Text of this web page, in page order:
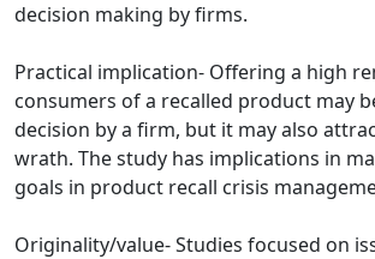
decision making by firms.
Practical implication- Offering a high
consumers of a recalled product may
decision by a firm, but it may also
wrath. The study has implications in
goals in product recall crisis
Originality/value- Studies focused on